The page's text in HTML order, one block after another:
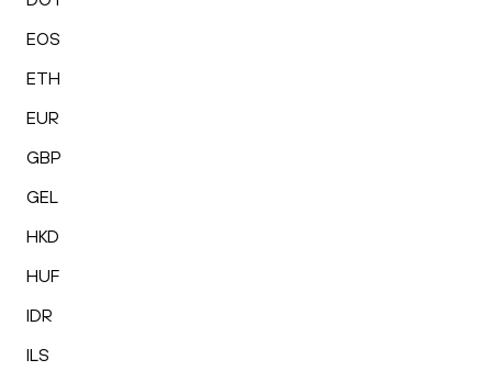
EOS
ETH
EUR
GBP
GEL
HKD
HUF
IDR
ILS